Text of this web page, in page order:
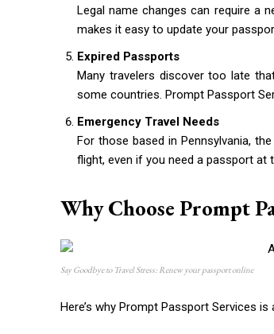
Legal name changes can require a
makes it easy to update your
Expired Passports
Many travelers discover too late
some countries. Prompt Passport
Emergency Travel Needs
For those based in Pennsylvania,
flight, even if you need a passport at
Why Choose Prompt
Say Goodbye to Travel Stress: Renew your passport online
Here’s why Prompt Passport Services